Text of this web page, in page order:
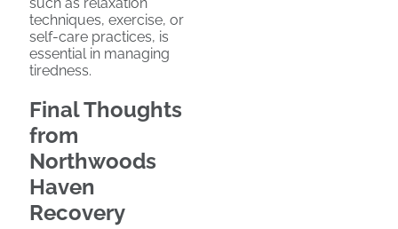
techniques, exercise, or
self-care practices, is
essential in managing
tiredness.
Final Thoughts
from
Northwoods
Haven
Recovery